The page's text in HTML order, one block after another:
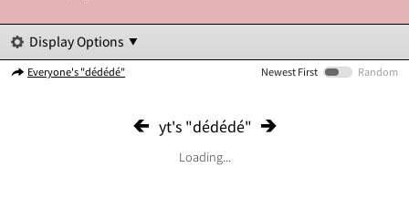
Display Options
Everyone's "dédédé" Newest First Random
yt's "dédédé"
Loading...